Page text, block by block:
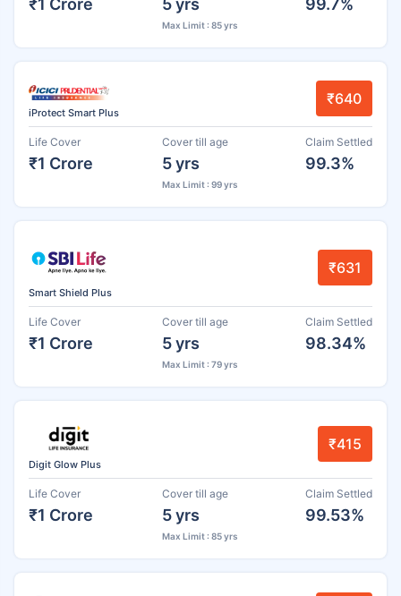
Max Limit : 85 yrs
iProtect Smart Plus
₹640
Life Cover
₹1 Crore
Cover till age
5 yrs
Max Limit : 99 yrs
Claim Settled
99.3%
Smart Shield Plus
₹631
Life Cover
₹1 Crore
Cover till age
5 yrs
Max Limit : 79 yrs
Claim Settled
98.34%
Digit Glow Plus
₹415
Life Cover
₹1 Crore
Cover till age
5 yrs
Max Limit : 85 yrs
Claim Settled
99.53%